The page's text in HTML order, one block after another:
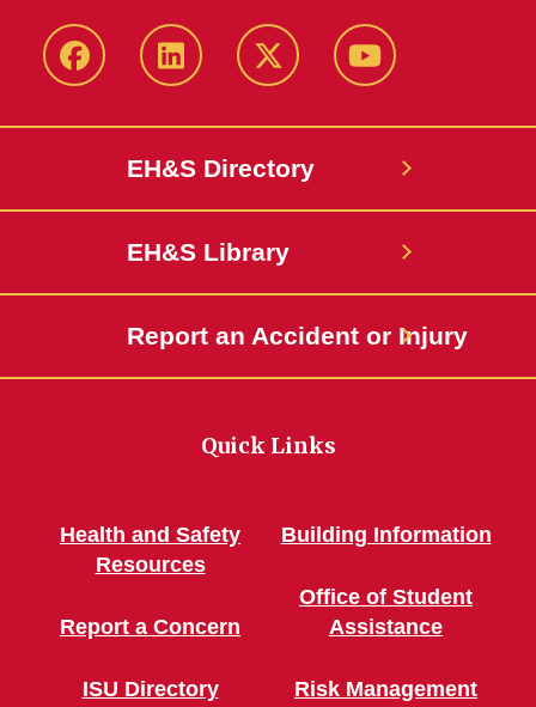
FacebookLinkedIn Twitter YouTube
EH&S Directory
EH&S Library
Report an Accident or Injury
Quick Links
Health and Safety
Resources
Report a Concern
ISU Directory
Building Information
Office of Student
Assistance
Risk Management